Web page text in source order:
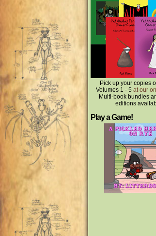
Pick up your copies
Volumes 1 - 5 at our
Multi-book bundles
editions
Play a Game!